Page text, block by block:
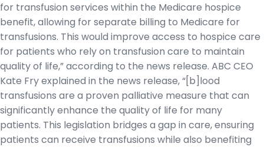
for transfusion services within the Medicare hospice
benefit, allowing for separate billing to Medicare for
transfusions. This would improve access to hospice care
for patients who rely on transfusion care to maintain
quality of life,” according to the news release. ABC CEO
Kate Fry explained in the news release, “[b]lood
transfusions are a proven palliative measure that can
significantly enhance the quality of life for many
patients. This legislation bridges a gap in care, ensuring
patients can receive transfusions while also benefiting